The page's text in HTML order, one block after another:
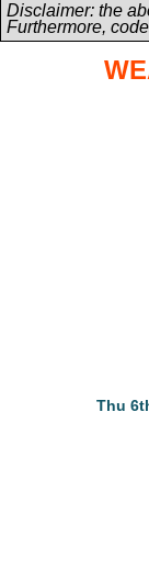
Disclaimer: the
Furthermore,
Thu